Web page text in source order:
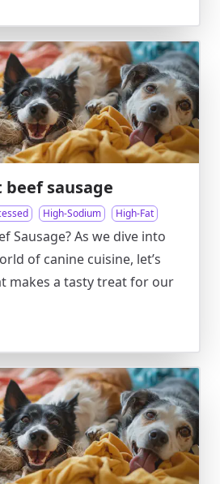
beef sausage
High-Sodium High-Fat
Sausage? As we dive into
of canine cuisine, let’s
makes a tasty treat for our